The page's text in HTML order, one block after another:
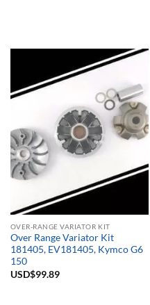
OVER-RANGE VARIATOR KIT
Over Range Variator Kit
181405, EV181405, Kymco G6
150
USD$99.89